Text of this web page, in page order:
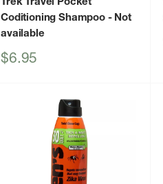
Coditioning Shampoo- Not
available
Sale
$6.95